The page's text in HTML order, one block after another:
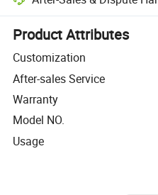
Platform-assisted dispute
Product Attributes
Customization
After-sales Service
Warranty
Model NO.
Usage